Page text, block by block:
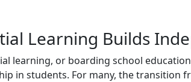
Learning Builds
learning, or boarding school
in students. For many, the